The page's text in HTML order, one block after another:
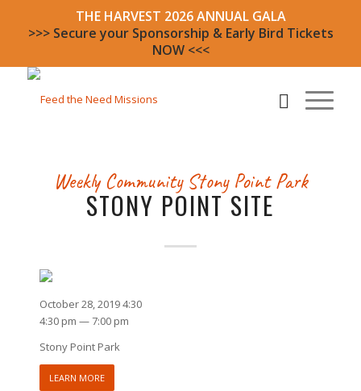
THE HARVEST 2026 ANNUAL GALA
>>> Secure your Sponsorship & Early Bird Tickets
NOW <<<
Weekly Community Stony Point Park
STONY POINT SITE
October 28, 2019 4:30
4:30 pm — 7:00 pm
Stony Point Park
LEARN MORE